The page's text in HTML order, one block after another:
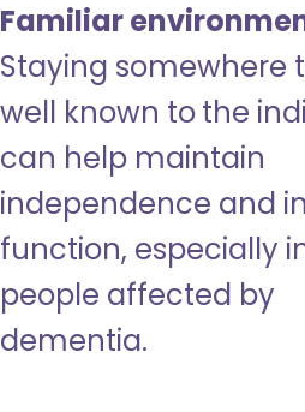
Familiar
Staying somewhere
well known to the
can help maintain
independence and
function, especially
people affected by
dementia.